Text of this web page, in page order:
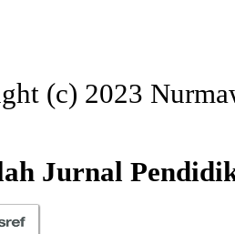
(c) 2023
Jurnal